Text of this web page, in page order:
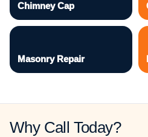
Chimney Cap
Masonry Repair
Why Call Today?